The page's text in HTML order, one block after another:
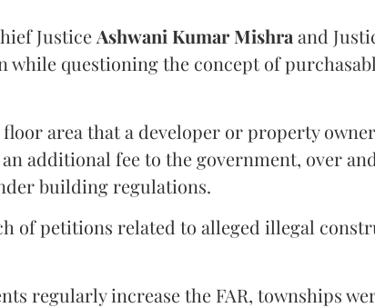
Justice Ashwani Kumar Mishra and
while questioning the concept of
floor area that a developer or property
additional fee to the government, over
building regulations.
of petitions related to alleged illegal
regularly increase the FAR, townships